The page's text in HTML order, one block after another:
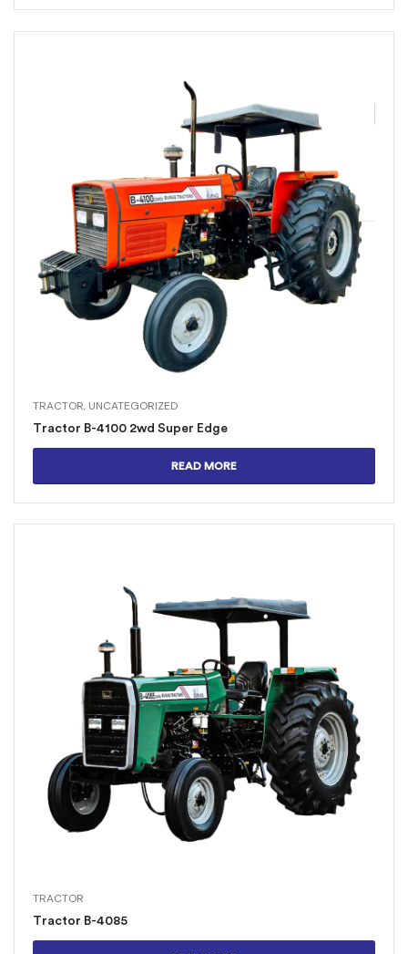
TRACTOR, UNCATEGORIZED
Tractor B-4100 2wd Super Edge
READ MORE
TRACTOR
Tractor B-4085